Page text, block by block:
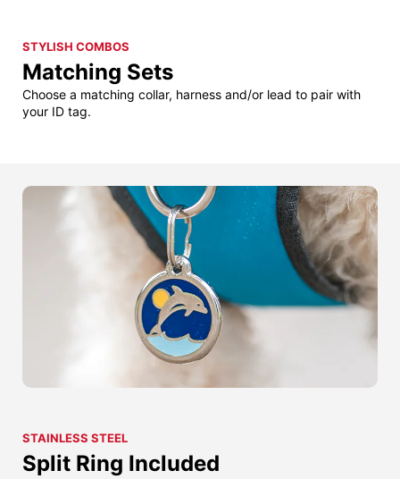
STYLISH COMBOS
Matching Sets
Choose a matching collar, harness and/or lead to pair with
your ID tag.
STAINLESS STEEL
Split Ring Included